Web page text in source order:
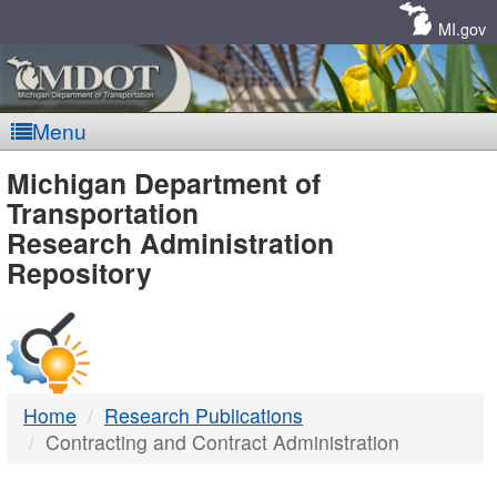
MI.gov
Menu
MDOT
-
DTMB
Michigan Department of
Transportation
Research Administration
Repository
Home
Research Publications
Contracting and Contract Administration